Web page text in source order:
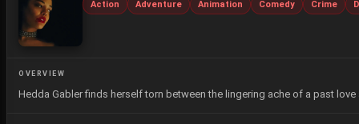
Action Adventure Animation Comedy Crime
OVERVIEW
Hedda Gabler finds herself torn between the lingering ache of a past